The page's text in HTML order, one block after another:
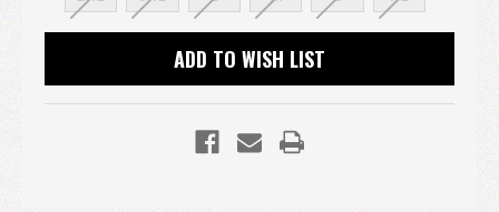
ADD TO WISH LIST